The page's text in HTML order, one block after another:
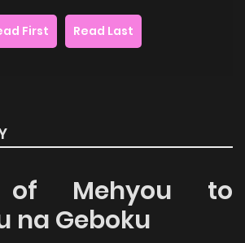
First Read Last
of Mehyou to
na Geboku